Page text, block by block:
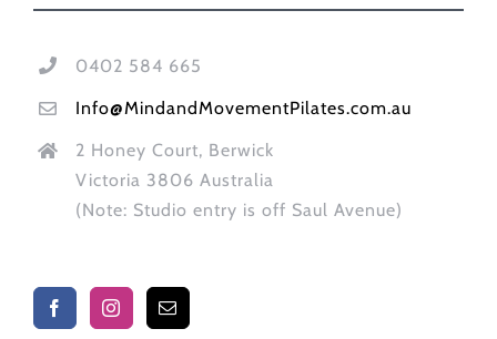
0402 584 665
Info@MindandMovementPilates.com.au
2 Honey Court, Berwick
Victoria 3806 Australia
(Note: Studio entry is off Saul Avenue)